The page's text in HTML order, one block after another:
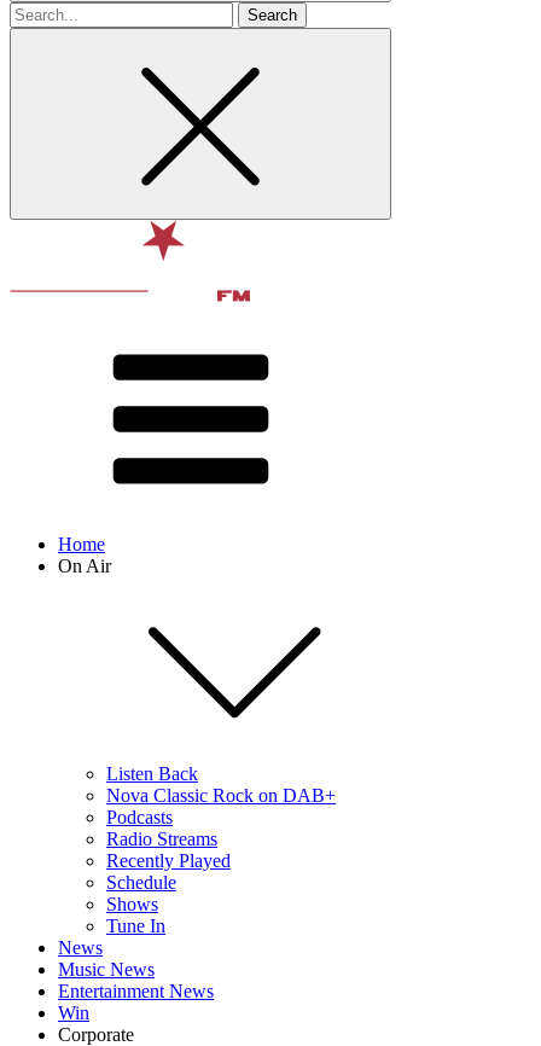
Search
for
Home
On Air
Listen Back
Nova Classic Rock on DAB+
Podcasts
Radio Streams
Recently Played
Schedule
Shows
Tune In
News
Music News
Entertainment News
Win
Corporate